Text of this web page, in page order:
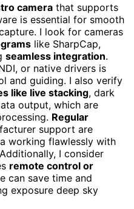
camera that supports
is essential for smooth
I look for cameras
like SharpCap,
seamless integration.
or native drivers is
and guiding. I also verify
like live stacking, dark
output, which are
Regular
support are
working flawlessly with
I consider
remote control or
can save time and
exposure deep sky